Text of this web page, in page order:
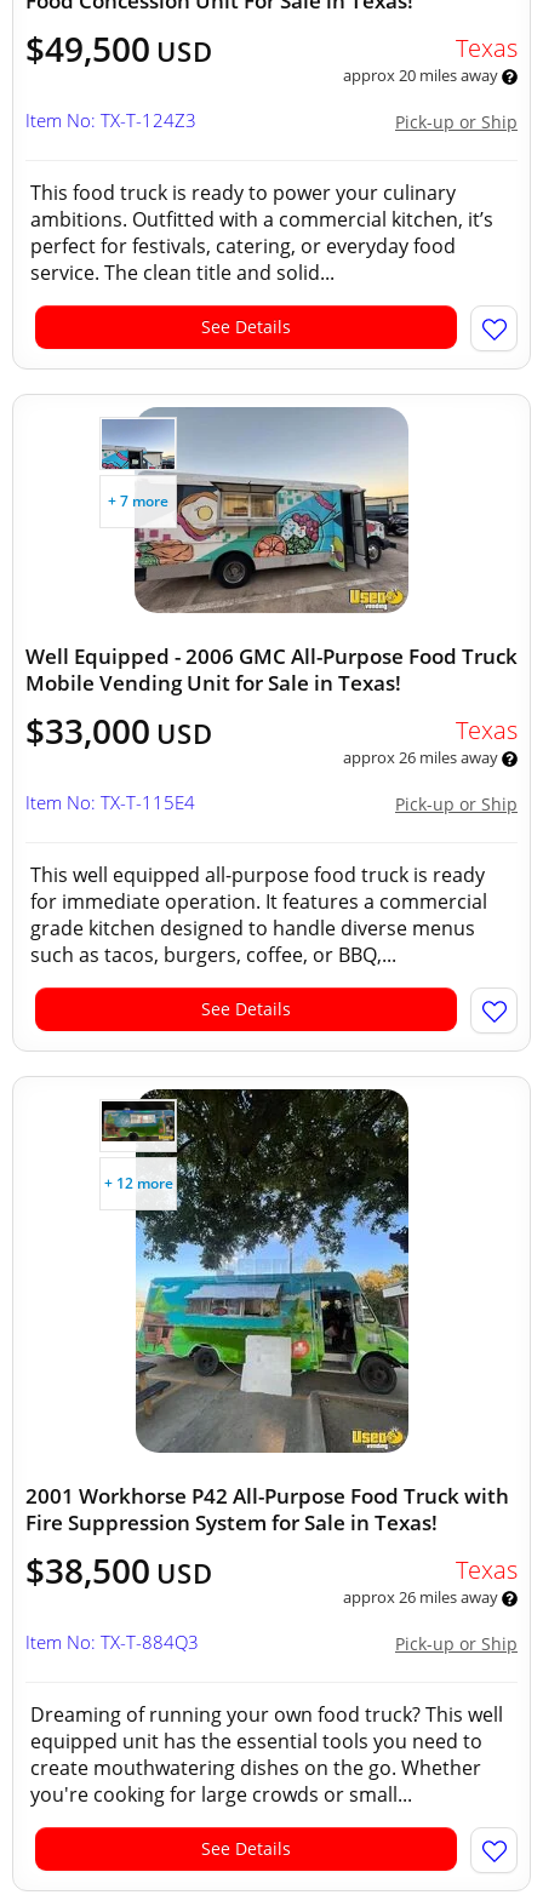
$49,500 USD Texas
approx 20 miles away
Pick-up or Ship
Item No: TX-T-124Z3
This food truck is ready to power your culinary
ambitions. Outfitted with a commercial kitchen, it’s
perfect for festivals, catering, or everyday food
service. The clean title and solid...
See Details
+ 7 more
Well Equipped - 2006 GMC All-Purpose Food Truck
Mobile Vending Unit for Sale in Texas!
$33,000 USD Texas
approx 26 miles away
Pick-up or Ship
Item No: TX-T-115E4
This well equipped all-purpose food truck is ready
for immediate operation. It features a commercial
grade kitchen designed to handle diverse menus
such as tacos, burgers, coffee, or BBQ,...
See Details
+ 12 more
2001 Workhorse P42 All-Purpose Food Truck with
Fire Suppression System for Sale in Texas!
$38,500 USD Texas
approx 26 miles away
Pick-up or Ship
Item No: TX-T-884Q3
Dreaming of running your own food truck? This well
equipped unit has the essential tools you need to
create mouthwatering dishes on the go. Whether
you're cooking for large crowds or small...
See Details